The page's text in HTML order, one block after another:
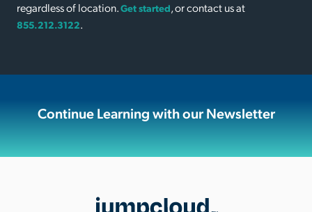
regardless of location.Get started, or contact us at
855.212.3122.
Continue Learning with our Newsletter